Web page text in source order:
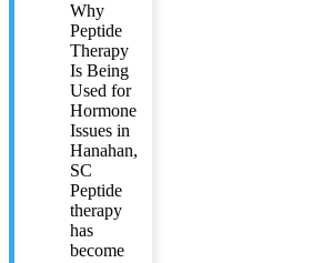
Why
Peptide
Therapy
Is Being
Used for
Hormone
Issues in
Hanahan,
SC
Peptide
therapy
has
become